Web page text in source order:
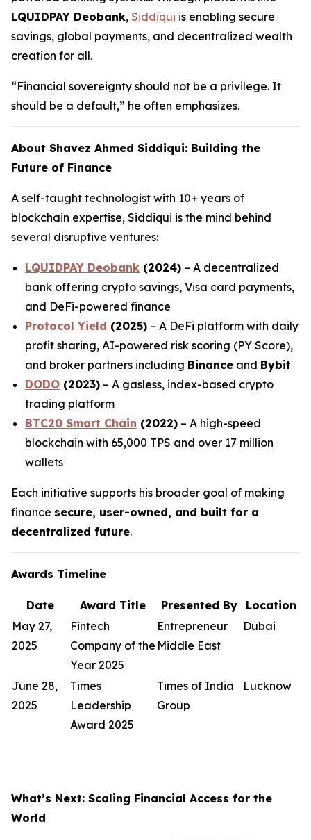
LQUIDPAY Deobank, Siddiqui is enabling secure
savings, global payments, and decentralized wealth
creation for all.
“Financial sovereignty should not be a privilege. It
should be a default,” he often emphasizes.
About Shavez Ahmed Siddiqui: Building the
Future of Finance
A self-taught technologist with 10+ years of
blockchain expertise, Siddiqui is the mind behind
several disruptive ventures:
LQUIDPAY Deobank (2024) – A decentralized
bank offering crypto savings, Visa card payments,
and DeFi-powered finance
Protocol Yield (2025) – A DeFi platform with daily
profit sharing, AI-powered risk scoring (PY Score),
and broker partners including Binance and Bybit
DODO (2023) – A gasless, index-based crypto
trading platform
BTC20 Smart Chain (2022) – A high-speed
blockchain with 65,000 TPS and over 17 million
wallets
Each initiative supports his broader goal of making
finance secure, user-owned, and built for a
decentralized future.
Awards Timeline
Date Award Title Presented By
Location
May 27,
2025
Fintech
Company of the
Year 2025
Entrepreneur
Middle East
Dubai
June 28,
2025
Times
Leadership
Award 2025
Times of India
Group
Lucknow
What’s Next: Scaling Financial Access for the
World